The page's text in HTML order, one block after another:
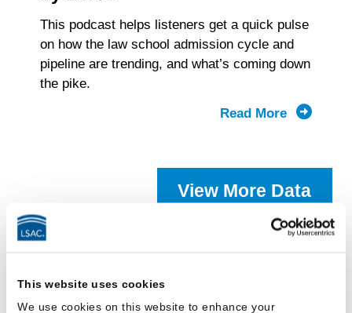
This website uses cookies
We use cookies on this website to enhance your
This podcast helps listeners get a quick pulse
on how the law school admission cycle and
pipeline are trending, and what’s coming down
the pike.
Read More
about
to
Data,
Podcast
View More Data
Latest Research